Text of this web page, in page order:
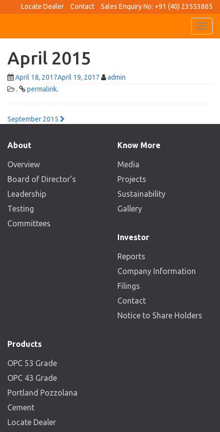
Locate Dealer Contact Sales Enquiry No: +91 (40) 23553865
April 2015
April 18, 2017April 19, 2017
admin
.
permalink.
Post
navigation
September 2015
About
Overview
Board of Director’s
Leadership
Testing
Committees
Know More
Media
Projects
Sustainability
Gallery
Investor
Reports
Company Information
Filings
Contact
Notice to Share Holders
Products
OPC 53 Grade
OPC 43 Grade
Portland Pozzolana
Cement
Locate Dealer